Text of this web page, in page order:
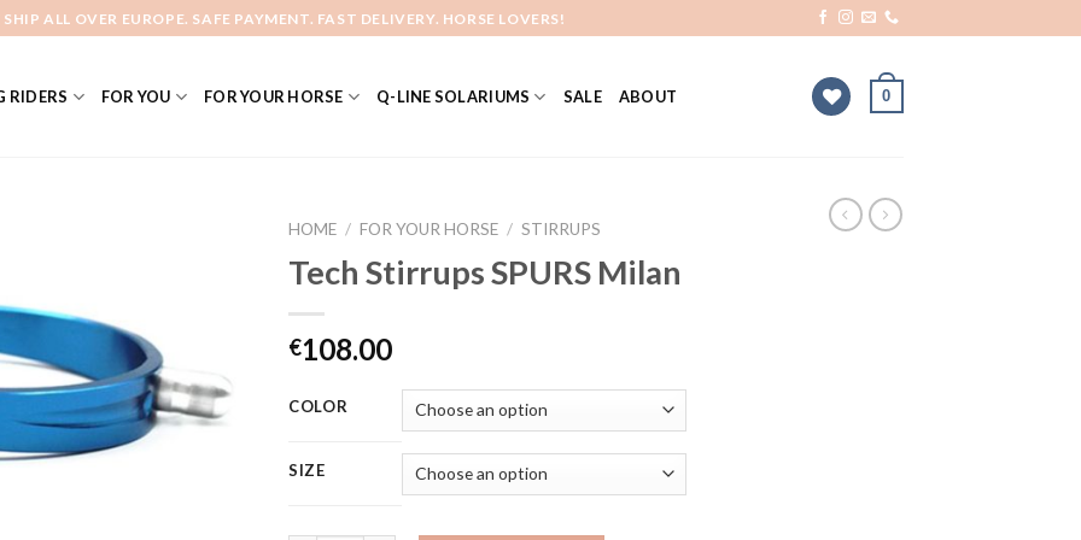
SHIP ALL OVER EUROPE. SAFE PAYMENT. FAST DELIVERY. HORSE LOVERS!
RIDERS FOR YOU FOR YOUR HORSE Q-LINE SOLARIUMS SALE ABOUT 0
HOME / FOR YOUR HORSE / STIRRUPS
Tech Stirrups SPURS Milan
€108.00
COLOR
SIZE